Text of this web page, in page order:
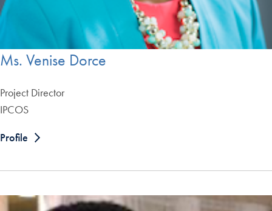
Ms. Venise Dorce
Project Director
IPCOS
Profile